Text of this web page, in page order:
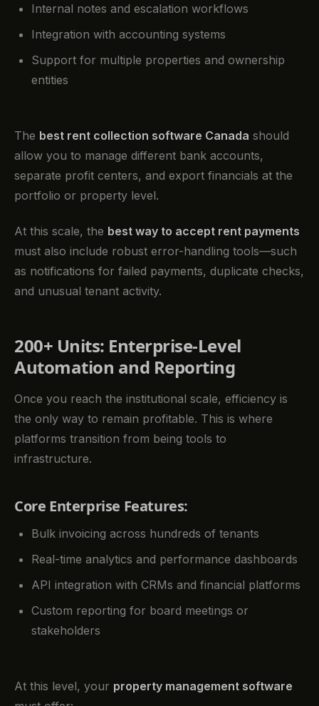
Internal notes and escalation workflows
Integration with accounting systems
Support for multiple properties and ownership
entities
The best rent collection software Canada should
allow you to manage different bank accounts,
separate profit centers, and export financials at the
portfolio or property level.
At this scale, the best way to accept rent payments
must also include robust error-handling tools—such
as notifications for failed payments, duplicate checks,
and unusual tenant activity.
200+ Units: Enterprise-Level
Automation and Reporting
Once you reach the institutional scale, efficiency is
the only way to remain profitable. This is where
platforms transition from being tools to
infrastructure.
Core Enterprise Features:
Bulk invoicing across hundreds of tenants
Real-time analytics and performance dashboards
API integration with CRMs and financial platforms
Custom reporting for board meetings or
stakeholders
At this level, your property management software